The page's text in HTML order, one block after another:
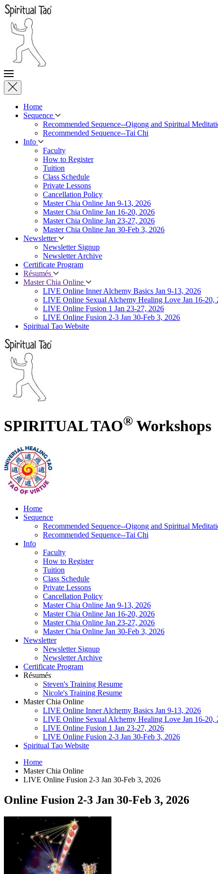
Home
Sequence
Recommended Sequence--Qigong and Spiritual
Recommended Sequence--Tai Chi
Info
Faculty
How to Register
Tuition
Class Schedule
Private Lessons
Cancellation Policy
Master Chia Online Jan 9-13, 2026
Master Chia Online Jan 16-20, 2026
Master Chia Online Jan 23-27, 2026
Master Chia Online Jan 30-Feb 3, 2026
Newsletter
Newsletter Signup
Newsletter Archive
Certificate Program
Résumés
Master Chia Online
LIVE Online Inner Alchemy Basics Jan 9-13, 2026
LIVE Online Sexual Alchemy Healing Love Jan 16-20,
LIVE Online Fusion 1 Jan 23-27, 2026
LIVE Online Fusion 2-3 Jan 30-Feb 3, 2026
Spiritual Tao Website
SPIRITUAL TAO® Workshops
Home
Sequence
Recommended Sequence--Qigong and Spiritual
Recommended Sequence--Tai Chi
Info
Faculty
How to Register
Tuition
Class Schedule
Private Lessons
Cancellation Policy
Master Chia Online Jan 9-13, 2026
Master Chia Online Jan 16-20, 2026
Master Chia Online Jan 23-27, 2026
Master Chia Online Jan 30-Feb 3, 2026
Newsletter
Newsletter Signup
Newsletter Archive
Certificate Program
Résumés
Steven's Training Resume
Nicole's Training Resume
Master Chia Online
LIVE Online Inner Alchemy Basics Jan 9-13, 2026
LIVE Online Sexual Alchemy Healing Love Jan 16-20,
LIVE Online Fusion 1 Jan 23-27, 2026
LIVE Online Fusion 2-3 Jan 30-Feb 3, 2026
Spiritual Tao Website
Home
Master Chia Online
LIVE Online Fusion 2-3 Jan 30-Feb 3, 2026
Online Fusion 2-3 Jan 30-Feb 3, 2026